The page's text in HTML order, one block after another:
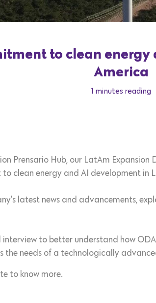
to clean
America
1 minutes reading
Prensario Hub, our LatAm
to clean energy and AI development in
latest news and advancements,
to better understand how
the needs of a technologically
to know more.